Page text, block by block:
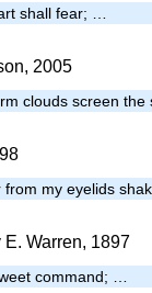
shall fear; …
2005
clouds screen
from my eyelids
E. Warren, 1897
command; …